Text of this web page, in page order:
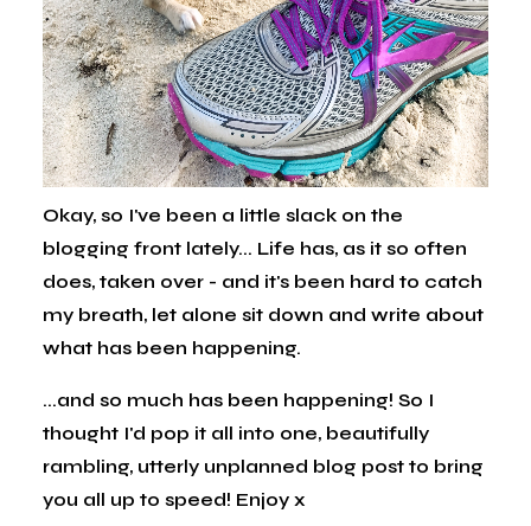
Okay, so I've been a little slack on the
blogging front lately... Life has, as it so often
does, taken over - and it's been hard to catch
my breath, let alone sit down and write about
what has been happening.
...and so much has been happening! So I
thought I'd pop it all into one, beautifully
rambling, utterly unplanned blog post to bring
you all up to speed! Enjoy x